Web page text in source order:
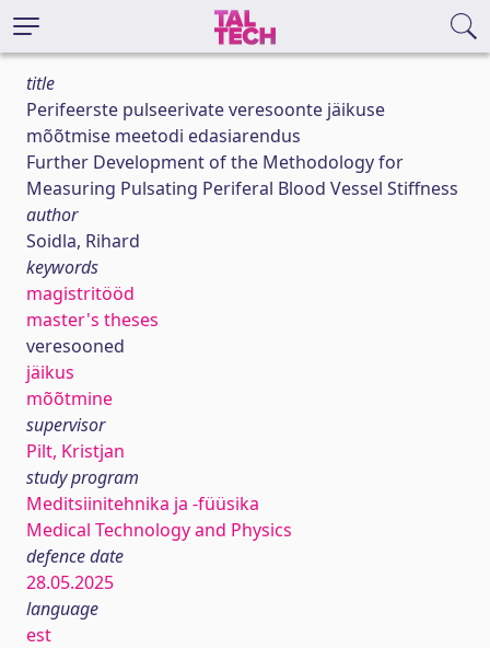
title
Perifeerste pulseerivate veresoonte jäikuse
mõõtmise meetodi edasiarendus
Further Development of the Methodology for
Measuring Pulsating Periferal Blood Vessel Stiffness
author
Soidla, Rihard
keywords
magistritööd
master's theses
veresooned
jäikus
mõõtmine
supervisor
Pilt, Kristjan
study program
Meditsiinitehnika ja -füüsika
Medical Technology and Physics
defence date
28.05.2025
language
est